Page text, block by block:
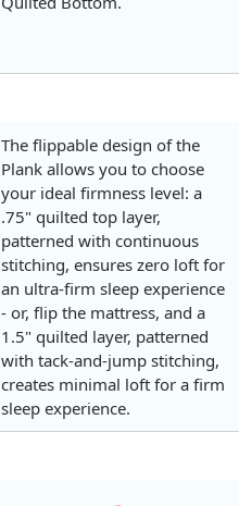
The flippable design of the
Plank allows you to choose
your ideal firmness level: a
.75" quilted top layer,
patterned with continuous
stitching, ensures zero loft for
an ultra-firm sleep experience
- or, flip the mattress, and a
1.5" quilted layer, patterned
with tack-and-jump stitching,
creates minimal loft for a firm
sleep experience.